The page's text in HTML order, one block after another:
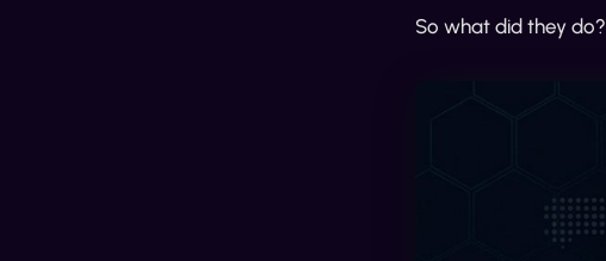
So what did they do?